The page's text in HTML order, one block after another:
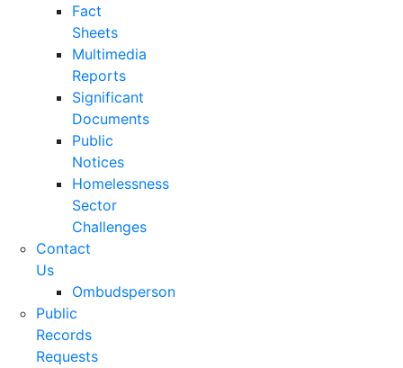
Fact
Sheets
Multimedia
Reports
Significant
Documents
Public
Notices
Homelessness
Sector
Challenges
Contact
Us
Ombudsperson
Public
Records
Requests